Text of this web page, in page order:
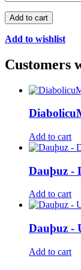
Add to cart
Add to wishlist
Customers
Add to cart
Dauþuz -
Add to cart
Dauþuz -
Add to cart